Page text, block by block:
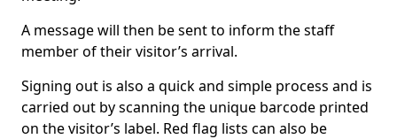
A message will then be sent to inform the staff
member of their visitor’s arrival.
Signing out is also a quick and simple process and is
carried out by scanning the unique barcode printed
on the visitor’s label. Red flag lists can also be